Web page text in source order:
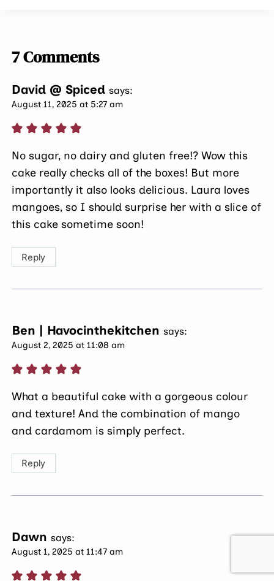
7 Comments
David @ Spiced says:
August 11, 2025 at 5:27 am
No sugar, no dairy and gluten free!? Wow this
cake really checks all of the boxes! But more
importantly it also looks delicious. Laura loves
mangoes, so I should surprise her with a slice of
this cake sometime soon!
Reply
Ben | Havocinthekitchen says:
August 2, 2025 at 11:08 am
What a beautiful cake with a gorgeous colour
and texture! And the combination of mango
and cardamom is simply perfect.
Reply
Dawn says:
August 1, 2025 at 11:47 am